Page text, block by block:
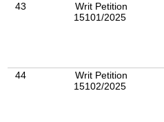
43
Writ Petition
15101/2025
44
Writ Petition
15102/2025